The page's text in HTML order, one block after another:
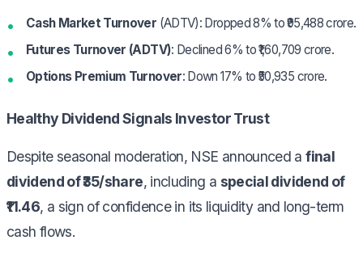
Cash Market Turnover (ADTV): Dropped 8% to ₹95,488 crore.
Futures Turnover (ADTV): Declined 6% to ₹1,60,709 crore.
Options Premium Turnover: Down 17% to ₹50,935 crore.
Healthy Dividend Signals Investor Trust
Despite seasonal moderation, NSE announced afinal
dividend of ₹35/share, including a special dividend of
₹11.46, a sign of confidence in its liquidity and long-term
cash flows.